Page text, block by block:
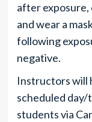
after exposure,
and wear a
following
negative.
Instructors will
scheduled day/
students via